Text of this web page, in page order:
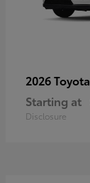
2026 Toyota
Starting at
Disclosure